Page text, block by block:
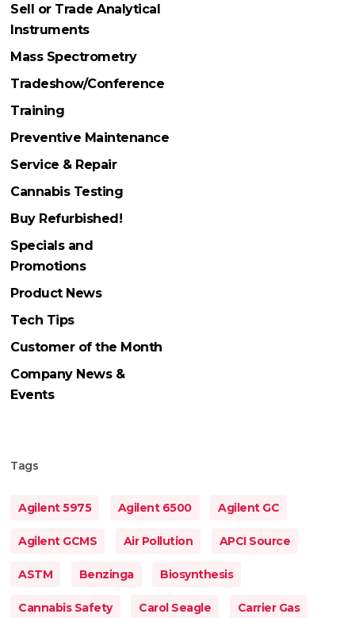
Sell or Trade Analytical
Instruments
Mass Spectrometry
Tradeshow/Conference
Training
Preventive Maintenance
Service & Repair
Cannabis Testing
Buy Refurbished!
Specials and
Promotions
Product News
Tech Tips
Customer of the Month
Company News &
Events
Tags
Agilent 5975 Agilent 6500 Agilent GC
Agilent GCMS Air Pollution APCI Source
ASTM Benzinga Biosynthesis
Cannabis Safety Carol Seagle Carrier Gas